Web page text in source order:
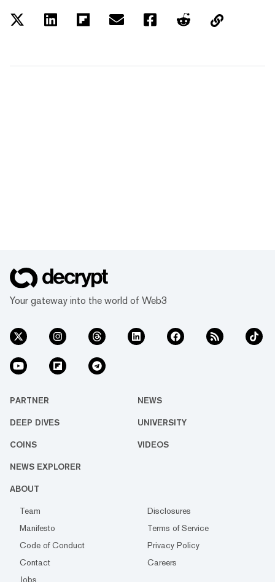
Your gateway into the world of Web3
PARTNER NEWS
DEEP DIVES UNIVERSITY
COINS VIDEOS
NEWS EXPLORER
ABOUT
Team
Disclosures
Manifesto
Terms of Service
Code of Conduct
Privacy Policy
Contact
Careers
Jobs